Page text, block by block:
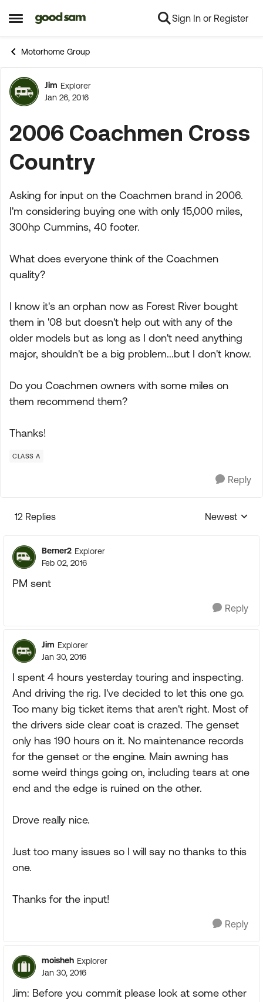
Open Side Menu
Skip to content Sign In or Register
Motorhome Group
Forum Discussion
Jim Explorer
Jan 26, 2016
2006 Coachmen Cross
Country
Asking for input on the Coachmen brand in 2006.
I'm considering buying one with only 15,000 miles,
300hp Cummins, 40 footer.
What does everyone think of the Coachmen
quality?
I know it's an orphan now as Forest River bought
them in '08 but doesn't help out with any of the
older models but as long as I don't need anything
major, shouldn't be a big problem...but I don't know.
Do you Coachmen owners with some miles on
them recommend them?
Thanks!
CLASS A
Reply
12 Replies
Replies
Newest
Berner2 Explorer
Feb 02, 2016
PM sent
Reply
Jim Explorer
Jan 30, 2016
I spent 4 hours yesterday touring and inspecting.
And driving the rig. I've decided to let this one go.
Too many big ticket items that aren't right. Most of
the drivers side clear coat is crazed. The genset
only has 190 hours on it. No maintenance records
for the genset or the engine. Main awning has
some weird things going on, including tears at one
end and the edge is ruined on the other.
Drove really nice.
Just too many issues so I will say no thanks to this
one.
Thanks for the input!
Reply
moisheh Explorer
Jan 30, 2016
Jim: Before you commit please look at some other